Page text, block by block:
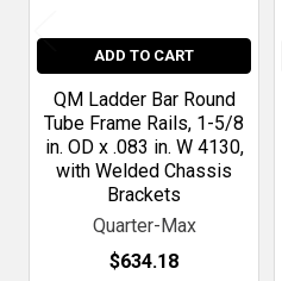
ADD TO CART
QM Ladder Bar Round
Tube Frame Rails, 1-5/8
in. OD x .083 in. W 4130,
with Welded Chassis
Brackets
Quarter-Max
$634.18